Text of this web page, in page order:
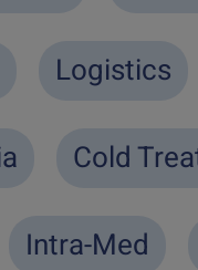
Logistics
Cold
Intra-Med